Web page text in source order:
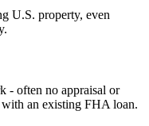
U.S. property, even
- often no appraisal or
an existing FHA loan.